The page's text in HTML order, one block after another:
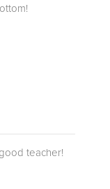
teacher!